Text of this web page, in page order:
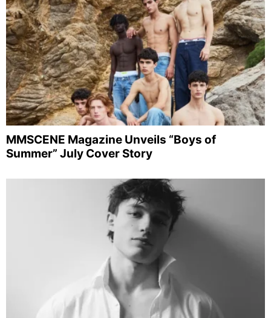
MMSCENE Magazine Unveils “Boys of
Summer” July Cover Story